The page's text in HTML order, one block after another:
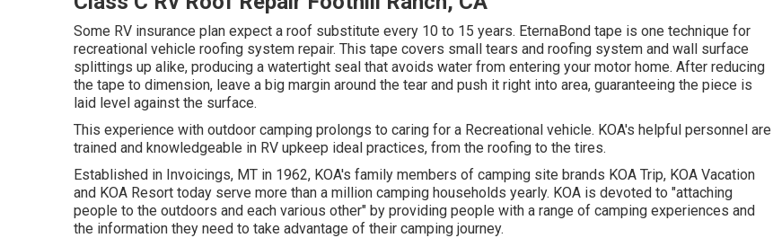
Some RV insurance plan expect a roof substitute every 10 to 15 years. EternaBond tape is one technique for
recreational vehicle roofing system repair. This tape covers small tears and roofing system and wall surface
splittings up alike, producing a watertight seal that avoids water from entering your motor home. After reducing
the tape to dimension, leave a big margin around the tear and push it right into area, guaranteeing the piece is
laid level against the surface.
This experience with outdoor camping prolongs to caring for a Recreational vehicle. KOA's helpful personnel are
trained and knowledgeable in RV upkeep ideal practices, from the roofing to the tires.
Established in Invoicings, MT in 1962, KOA's family members of camping site brands KOA Trip, KOA Vacation
and KOA Resort today serve more than a million camping households yearly. KOA is devoted to "attaching
people to the outdoors and each various other" by providing people with a range of camping experiences and
the information they need to take advantage of their camping journey.